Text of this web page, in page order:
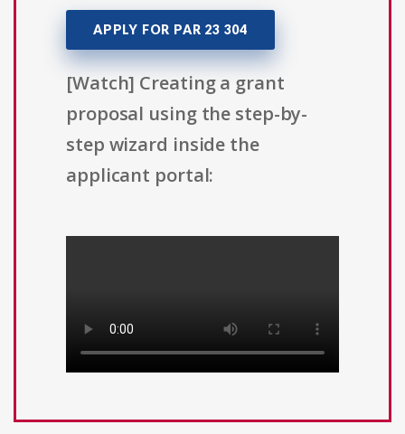
APPLY FOR PAR 23 304
[Watch] Creating a grant
proposal using the step-by-
step wizard inside the
applicant portal: